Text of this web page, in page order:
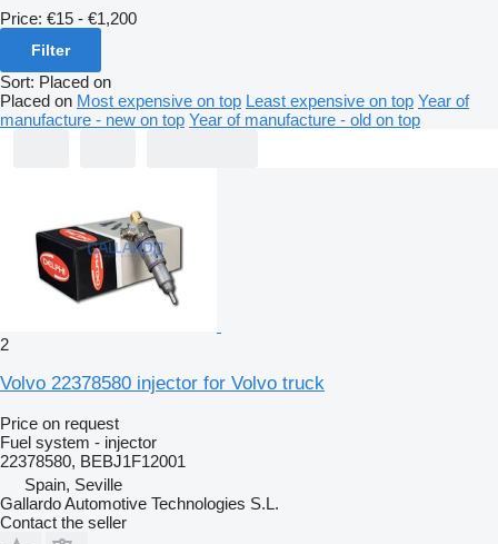
Price: €15 - €1,200
Filter
Sort: Placed on
Placed on Most expensive on top Least expensive on top Year of
manufacture - new on top Year of manufacture - old on top
2
Volvo 22378580 injector for Volvo truck
Price on request
Fuel system - injector
22378580, BEBJ1F12001
Spain, Seville
Gallardo Automotive Technologies S.L.
Contact the seller